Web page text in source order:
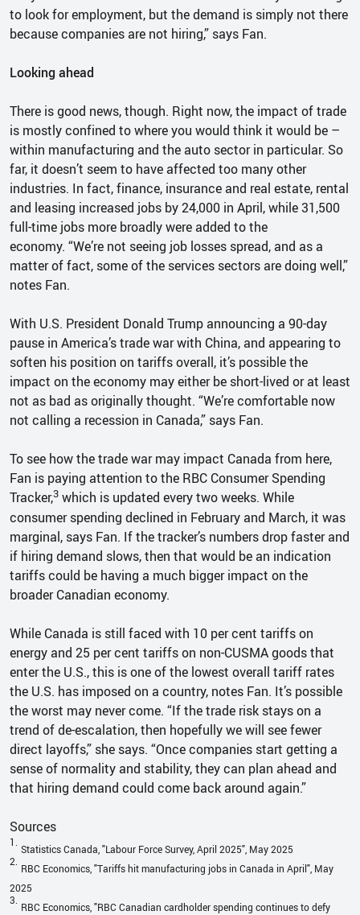
to look for employment, but the demand is simply not there
because companies are not hiring,” says Fan.
Looking ahead
There is good news, though. Right now, the impact of trade
is mostly confined to where you would think it would be –
within manufacturing and the auto sector in particular. So
far, it doesn’t seem to have affected too many other
industries. In fact, finance, insurance and real estate, rental
and leasing increased jobs by 24,000 in April, while 31,500
full-time jobs more broadly were added to the
economy. “We’re not seeing job losses spread, and as a
matter of fact, some of the services sectors are doing well,”
notes Fan.
With U.S. President Donald Trump announcing a 90-day
pause in America’s trade war with China, and appearing to
soften his position on tariffs overall, it’s possible the
impact on the economy may either be short-lived or at least
not as bad as originally thought. “We’re comfortable now
not calling a recession in Canada,” says Fan.
To see how the trade war may impact Canada from here,
Fan is paying attention to the RBC Consumer Spending
Tracker,3 which is updated every two weeks. While
consumer spending declined in February and March, it was
marginal, says Fan. If the tracker’s numbers drop faster and
if hiring demand slows, then that would be an indication
tariffs could be having a much bigger impact on the
broader Canadian economy.
While Canada is still faced with 10 per cent tariffs on
energy and 25 per cent tariffs on non-CUSMA goods that
enter the U.S., this is one of the lowest overall tariff rates
the U.S. has imposed on a country, notes Fan. It’s possible
the worst may never come. “If the trade risk stays on a
trend of de-escalation, then hopefully we will see fewer
direct layoffs,” she says. “Once companies start getting a
sense of normality and stability, they can plan ahead and
that hiring demand could come back around again.”
Sources
1.
Statistics Canada, "Labour Force Survey, April 2025", May 2025
2.
RBC Economics, "Tariffs hit manufacturing jobs in Canada in April", May
2025
3.
RBC Economics, "RBC Canadian cardholder spending continues to defy